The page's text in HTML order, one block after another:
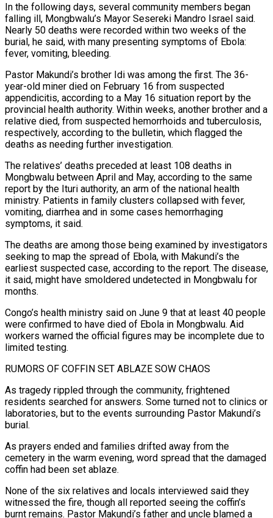
In the following days, several community members began
falling ill, Mongbwalu’s Mayor Sesereki Mandro Israel said.
Nearly 50 deaths were recorded within two ​weeks of the
burial, he said, with many presenting symptoms of Ebola:
fever, vomiting, bleeding.
Pastor Makundi’s brother Idi was among the first. The 36-
year-old miner died on February 16 from suspected
appendicitis, according to a May 16 situation report by the
provincial health authority. Within weeks, another brother and a
relative died, from suspected ​hemorrhoids and tuberculosis,
respectively, according to the bulletin, which flagged the
deaths as needing further investigation.
The relatives’ deaths preceded at least 108 deaths in
Mongbwalu between April and May, according to the same
report by the Ituri authority, an arm ‌of the national health
ministry. Patients in family clusters collapsed with fever,
vomiting, diarrhea and in some cases hemorrhaging
symptoms, it said.
The deaths are among those being examined by investigators
seeking to map the spread of Ebola, with Makundi’s the
earliest suspected case, according to the report. The disease,
it said, might have smoldered undetected in Mongbwalu for
months.
Congo’s health ministry said on June 9 that at least 40 people
were confirmed to have died of Ebola in Mongbwalu. Aid
workers warned the official figures may be incomplete due to
limited testing.
RUMORS OF COFFIN SET ABLAZE SOW CHAOS
As tragedy rippled through the community, frightened
residents searched for answers. Some turned not to clinics or
laboratories, but to the events surrounding Pastor Makundi’s
burial.
As prayers ended and families drifted away from the
cemetery in the warm evening, word spread that the damaged
coffin had been set ablaze.
None of the six relatives and locals interviewed said they
witnessed the fire, though all reported seeing the coffin’s
burnt remains. Pastor Makundi’s ⁠father and uncle blamed a